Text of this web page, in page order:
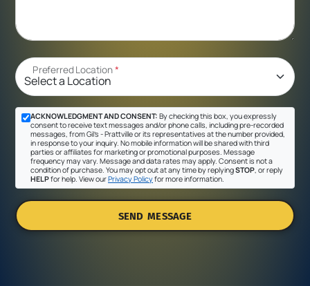
Preferred Location*
ACKNOWLEDGMENT AND CONSENT: By checking this box, you expressly
consent to receive text messages and/or phone calls, including pre-recorded
messages, from Gil's - Prattville or its representatives at the number provided,
in response to your inquiry. No mobile information will be shared with third
parties or affiliates for marketing or promotional purposes. Message
frequency may vary. Message and data rates may apply. Consent is not a
condition of purchase. You may opt out at any time by replyingSTOP, or reply
HELPfor help. View ourPrivacy Policyfor more information.
SEND MESSAGE